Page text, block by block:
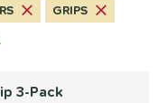
GRIPS
3-Pack